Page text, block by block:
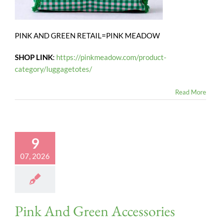
PINK AND GREEN RETAIL=PINK MEADOW
SHOP LINK: https://pinkmeadow.com/product-
category/luggagetotes/
Read More
9
07, 2026
Pink And Green Accessories